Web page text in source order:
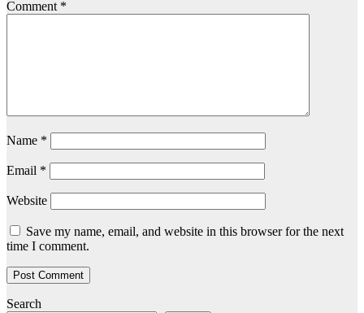
Comment *
Name *
Email *
Website
Save my name, email, and website in this browser for the next
time I comment.
Search